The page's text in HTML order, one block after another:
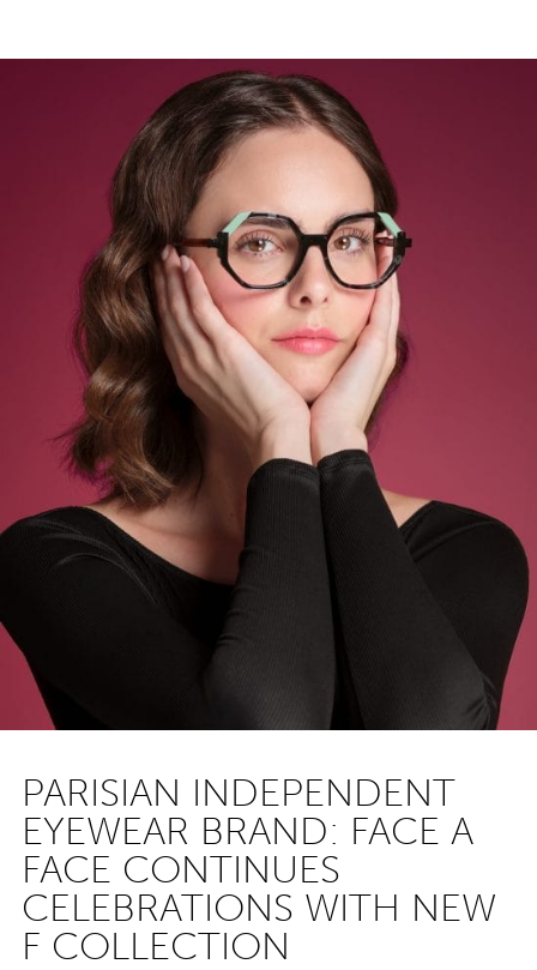
PARISIAN INDEPENDENT
EYEWEAR BRAND: FACE A
FACE CONTINUES
CELEBRATIONS WITH NEW
F COLLECTION